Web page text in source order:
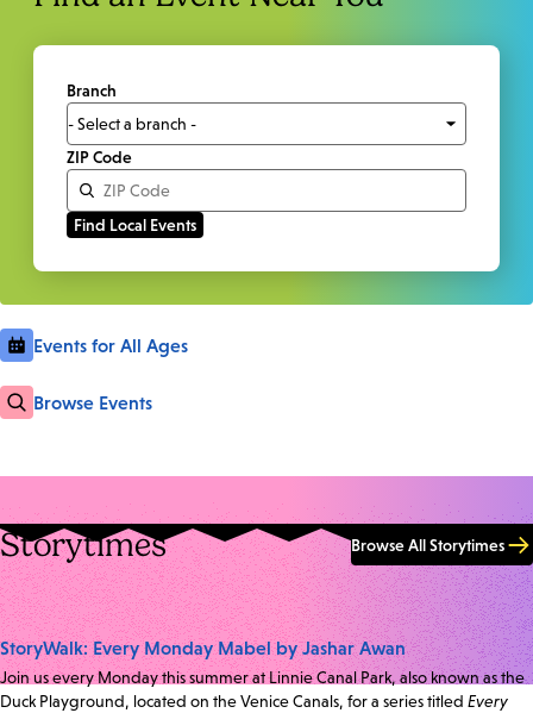
Branch
ZIP Code
Events for All Ages
Browse Events
Storytimes Browse All Storytimes
StoryWalk: Every Monday Mabel by Jashar Awan
Join us every Monday this summer at Linnie Canal Park, also known as the
Duck Playground, located on the Venice Canals, for a series titled Every